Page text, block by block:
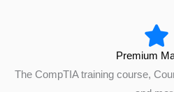
Premium
The CompTIA training course,